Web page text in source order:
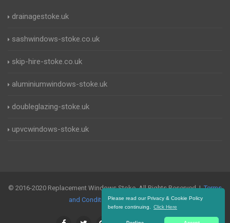
Please read our Privacy & Cookie Policy
before continuing.
Click Here
drainagestoke.uk
sashwindows-stoke.co.uk
skip-hire-stoke.co.uk
aluminiumwindows-stoke.uk
doubleglazing-stoke.uk
upvcwindows-stoke.uk
© 2016-2020 Replacement Windows Stoke. All Rights Reserved |Terms
and Conditions|Privacy Policy